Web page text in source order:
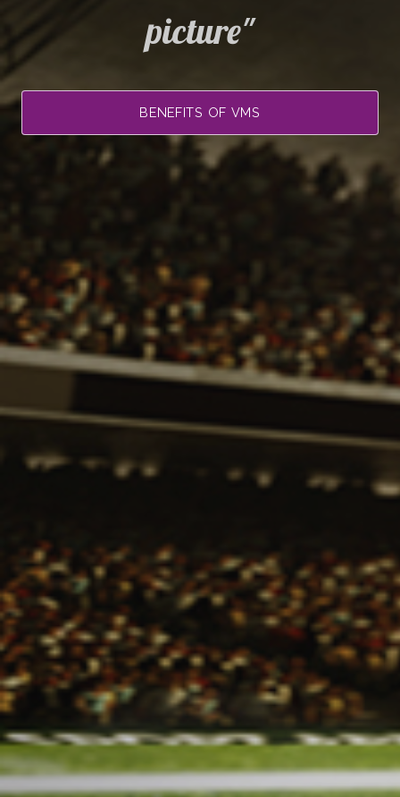
picture"
BENEFITS OF VMS